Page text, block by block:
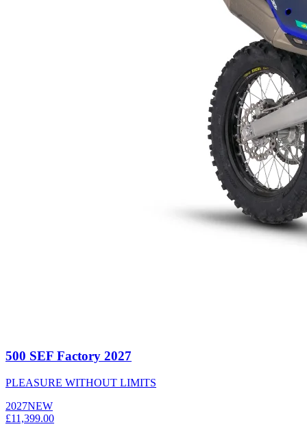
500 SEF Factory 2027
PLEASURE WITHOUT LIMITS
2027NEW
£11,399.00